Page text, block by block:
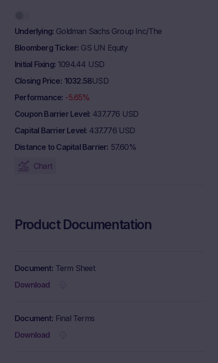
Underlying Goldman Sachs Group Inc/The
Bloomberg Ticker GS UN Equity
Initial Fixing 1094.44 USD
Closing Price 1032.58USD
Performance -5.65%
Coupon Barrier Level 437.776 USD
Capital Barrier Level 437.776 USD
Distance to Capital Barrier 57.60%
Chart
Product Documentation
Document Term Sheet
Download
Document Final Terms
Download